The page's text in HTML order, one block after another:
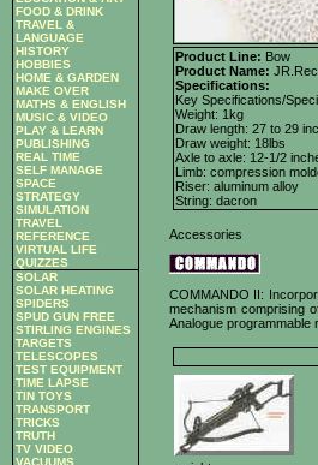
FOOD & DRINK
TRAVEL &
LANGUAGE
HISTORY
HOBBIES
HOME & GARDEN
MAKE OVER
MATHS & ENGLISH
MUSIC & VIDEO
PLAY & LEARN
PUBLISHING
REAL TIME
SELF MANAGE
SPACE
STRATEGY
SIMULATION
TRAVEL
REFERENCE
VIRTUAL LIFE
QUIZZES
SOLAR
SOLAR HEATING
SPIDERS
SPUD GUN FREE
STIRLING ENGINES
TARGETS
TELESCOPES
TEST EQUIPMENT
TIME LAPSE
TIN TOYS
TRANSPORT
TRICKS
TRUTH
TV VIDEO
VACUUMS
Product Line: Bow
Product Name:
Specifications:
Key Specifications/
Weight: 1kg
Draw length: 27 to 29
Draw weight: 18lbs
Axle to axle: 12-1/2
Limb: compression
Riser: aluminum alloy
String: dacron
Accessories
COMMANDO II:
mechanism comprising
Analogue programmable